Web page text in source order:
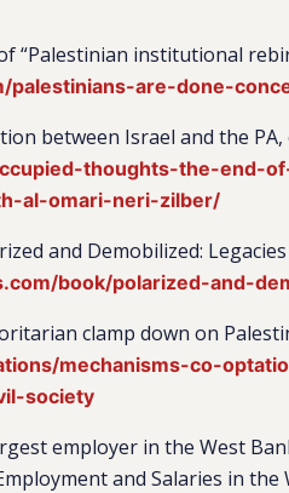
“Palestinian institutional
palestinians-are-done-
between Israel and the PA,
thoughts-the-end-
al-omari-neri-zilber/
and Demobilized:
book/polarized-and-
clamp down on
mechanisms-co-
society
employer in the West
and Salaries in the